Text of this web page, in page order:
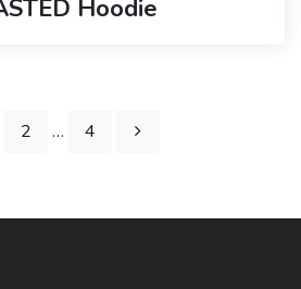
Hoodie
2 … 4